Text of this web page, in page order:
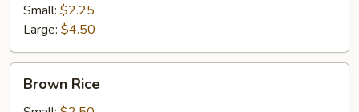
Small: $2.25
Large: $4.50
Brown
RiceBrown Rice